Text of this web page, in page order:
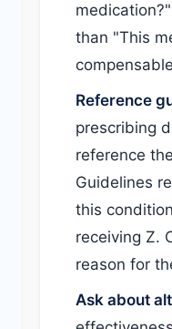
than "This
Reference
prescribing
reference
Guidelines
this
receiving Z.
reason for
Ask about